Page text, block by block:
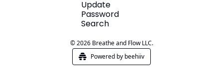
Update
Password
Search
© 2026 Breathe and Flow LLC.
Powered by beehiiv